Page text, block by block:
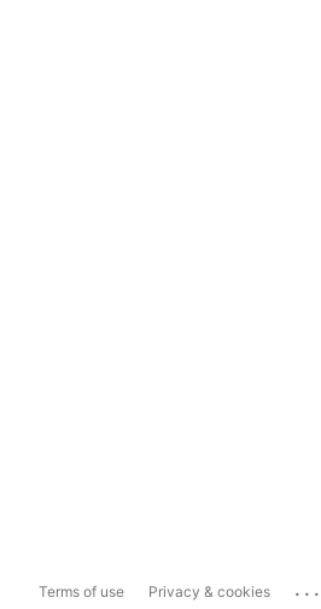
Terms of use Privacy & cookies ...